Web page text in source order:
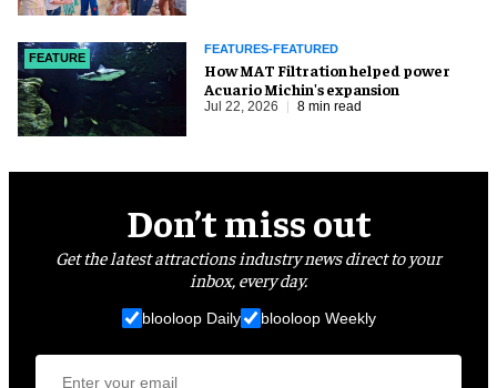
FEATURE
FEATURES-FEATURED
How MAT Filtration helped power
Acuario Michin's expansion
Jul 22, 2026 8 min read
Don’t miss out
Get the latest attractions industry news direct to your
inbox, every day.
blooloop Daily blooloop Weekly